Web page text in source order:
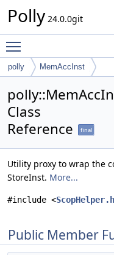
Polly 24.0.0git
polly MemAccInst
Class
Reference
final
Utility proxy to wrap the
StoreInst. More...
#include <ScopHelper.h
Public Member